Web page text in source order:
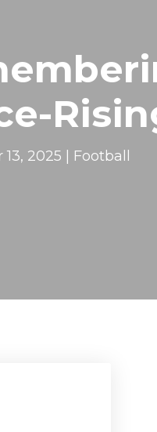
13, 2025 Football